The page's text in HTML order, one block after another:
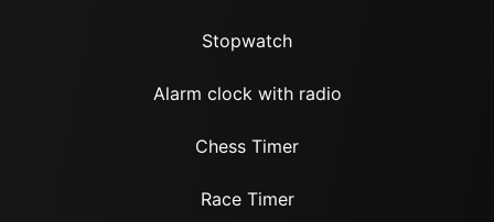
Stopwatch
Alarm clock with radio
Chess Timer
Race Timer